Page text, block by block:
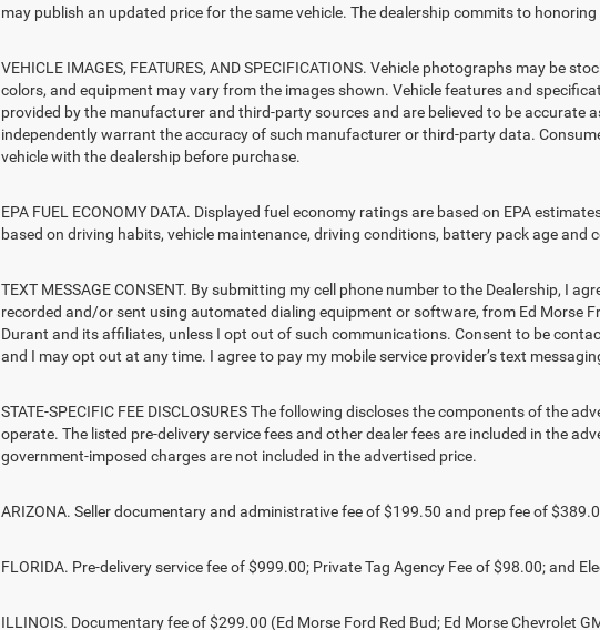
may publish an updated price for the same vehicle. The dealership commits to
VEHICLE IMAGES, FEATURES, AND SPECIFICATIONS. Vehicle photographs may be
colors, and equipment may vary from the images shown. Vehicle features and
provided by the manufacturer and third-party sources and are believed to be accurate
independently warrant the accuracy of such manufacturer or third-party data.
vehicle with the dealership before purchase.
EPA FUEL ECONOMY DATA. Displayed fuel economy ratings are based on EPA
based on driving habits, vehicle maintenance, driving conditions, battery pack age
TEXT MESSAGE CONSENT. By submitting my cell phone number to the Dealership, I
recorded and/or sent using automated dialing equipment or software, from Ed Morse
Durant and its affiliates, unless I opt out of such communications. Consent to be
and I may opt out at any time. I agree to pay my mobile service provider’s text
STATE-SPECIFIC FEE DISCLOSURES The following discloses the components of the
operate. The listed pre-delivery service fees and other dealer fees are included in the
government-imposed charges are not included in the advertised price.
ARIZONA. Seller documentary and administrative fee of $199.50 and prep fee of
FLORIDA. Pre-delivery service fee of $999.00; Private Tag Agency Fee of $98.00; and
ILLINOIS. Documentary fee of $299.00 (Ed Morse Ford Red Bud; Ed Morse Chevrolet